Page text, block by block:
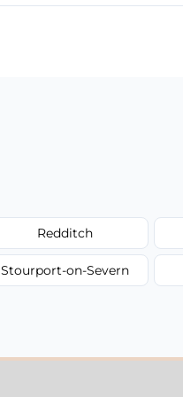
Redditch
Stourport-on-Severn